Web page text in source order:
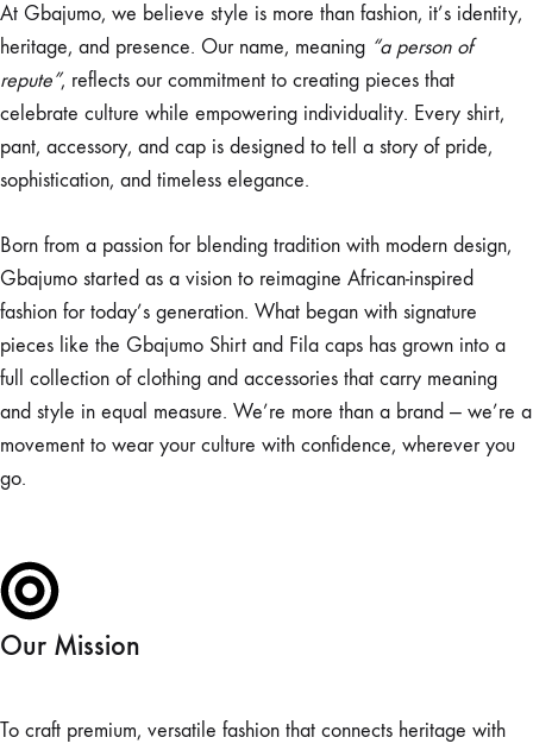
At Gbajumo, we believe style is more than fashion, it’s identity,
heritage, and presence. Our name, meaning “a person of
repute”, reflects our commitment to creating pieces that
celebrate culture while empowering individuality. Every shirt,
pant, accessory, and cap is designed to tell a story of pride,
sophistication, and timeless elegance.
Born from a passion for blending tradition with modern design,
Gbajumo started as a vision to reimagine African-inspired
fashion for today’s generation. What began with signature
pieces like the Gbajumo Shirt and Fila caps has grown into a
full collection of clothing and accessories that carry meaning
and style in equal measure. We’re more than a brand — we’re a
movement to wear your culture with confidence, wherever you
go.
Our Mission
To craft premium, versatile fashion that connects heritage with